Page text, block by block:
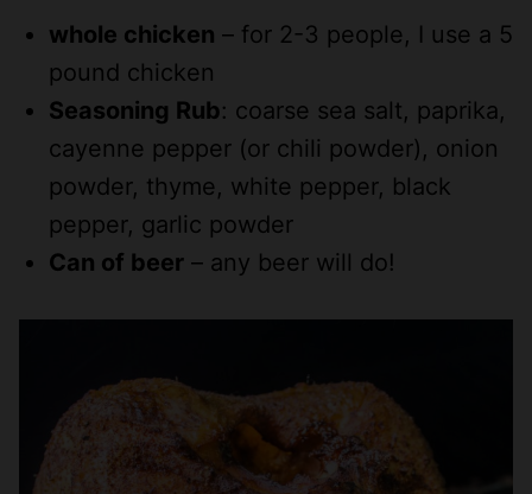
whole chicken – for 2-3 people, I use a 5
pound chicken
Seasoning Rub: coarse sea salt, paprika,
cayenne pepper (or chili powder), onion
powder, thyme, white pepper, black
pepper, garlic powder
Can of beer – any beer will do!